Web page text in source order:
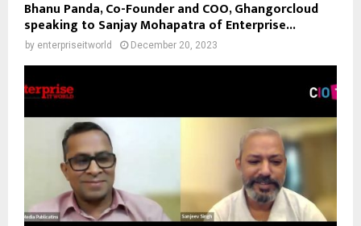
Bhanu Panda, Co-Founder and COO, Ghangorcloud
speaking to Sanjay Mohapatra of Enterprise...
by enterpriseitworld December 20, 2023